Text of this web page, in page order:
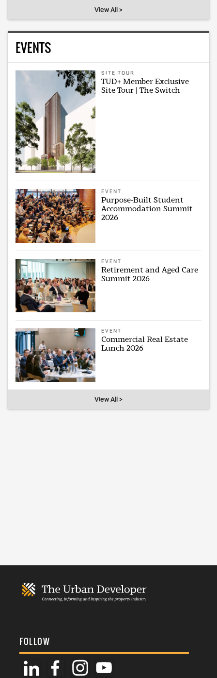
View All >
EVENTS
SITE TOUR
TUD+ Member Exclusive
Site Tour | The Switch
EVENT
Purpose-Built Student
Accommodation Summit
2026
EVENT
Retirement and Aged Care
Summit 2026
EVENT
Commercial Real Estate
Lunch 2026
View All >
FOLLOW